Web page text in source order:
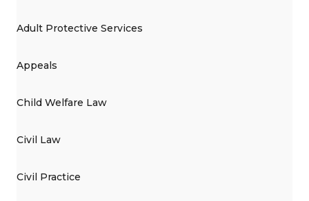
Adult Protective Services
Appeals
Child Welfare Law
Civil Law
Civil Practice